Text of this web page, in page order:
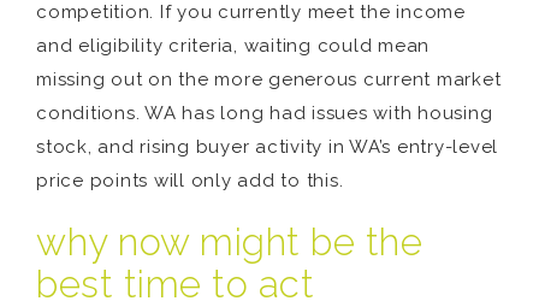
competition. If you currently meet the income
and eligibility criteria, waiting could mean
missing out on the more generous current market
conditions. WA has long had issues with housing
stock, and rising buyer activity in WA’s entry-level
price points will only add to this.
why now might be the
best time to act